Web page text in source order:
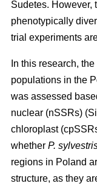
Sudetes. However,
phenotypically
trial experiments
In this research,
populations in the
was assessed
nuclear (nSSRs)
chloroplast
whether P.
regions in Poland
structure, as they